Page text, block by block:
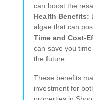
can boost the
Health Benefits:
algae that can
Time and Cost-
can save you
the future.
These benefits
investment for